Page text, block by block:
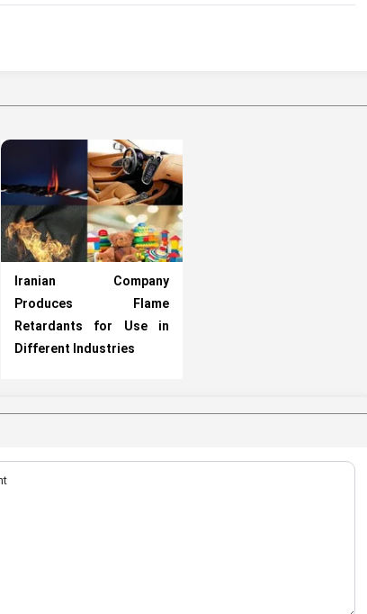
Iranian Company
Produces Flame
Retardants for Use in
Different Industries